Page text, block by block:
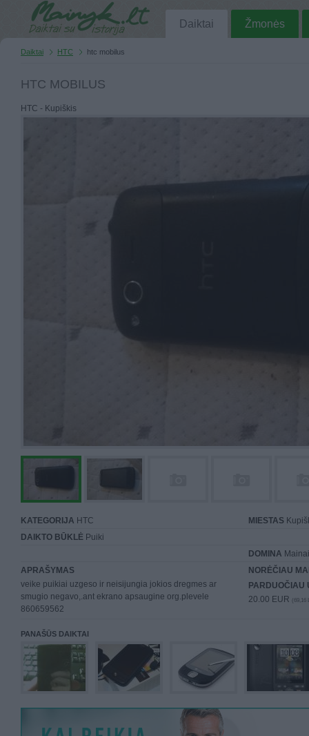
Daiktai Žmonės
Daiktai HTC htc mobilus
HTC MOBILUS
HTC - Kupiškis
KATEGORIJA HTC MIESTAS
DAIKTO BŪKLĖ Puiki
DOMINA
APRAŠYMAS
veike puikiai uzgeso ir neisijungia jokios dregmes ar
smugio negavo,.ant ekrano apsaugine org.plevele
860659562
NORĖČIAU
PARDUOČIAU
20.00 EUR (69,16
PANAŠŪS DAIKTAI